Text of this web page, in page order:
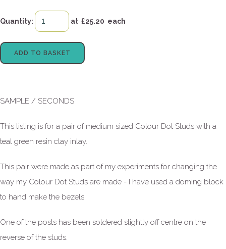
Quantity: at £25.20 each
ADD TO BASKET
SAMPLE / SECONDS
This listing is for a pair of medium sized Colour Dot Studs with a
teal green resin clay inlay.
This pair were made as part of my experiments for changing the
way my Colour Dot Studs are made - I have used a doming block
to hand make the bezels.
One of the posts has been soldered slightly off centre on the
reverse of the studs.